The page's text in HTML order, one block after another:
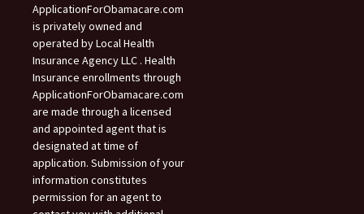
ApplicationForObamacare.com
is privately owned and
operated by Local Health
Insurance Agency LLC . Health
Insurance enrollments through
ApplicationForObamacare.com
are made through a licensed
and appointed agent that is
designated at time of
application. Submission of your
information constitutes
permission for an agent to